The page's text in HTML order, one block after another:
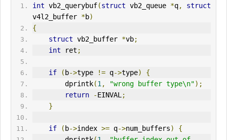
int vb2_querybuf(struct vb2_queue *q,
struct
v4l2_buffer *b)
{
struct vb2_buffer *vb;
int ret ;
if ( b->type != q->type)
{
        dprintk
(1 , "wrong buffer type\n");
return
-EINVAL ;
}
if ( b->index >= q->num_buffers)
{